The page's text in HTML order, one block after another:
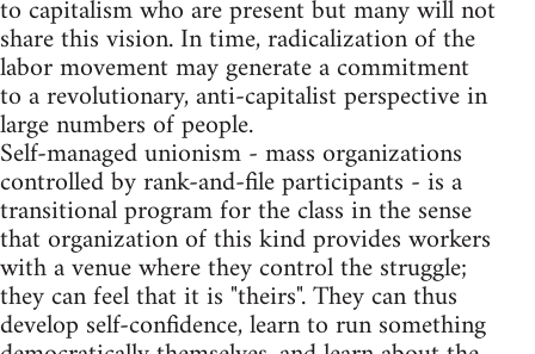
to capitalism who are present but many will not
share this vision. In time, radicalization of the
labor movement may generate a commitment
to a revolutionary, anti-capitalist perspective in
large numbers of people.
Self-managed unionism - mass organizations
controlled by rank-and-file participants - is a
transitional program for the class in the sense
that organization of this kind provides workers
with a venue where they control the struggle;
they can feel that it is "theirs". They can thus
develop self-confidence, learn to run something